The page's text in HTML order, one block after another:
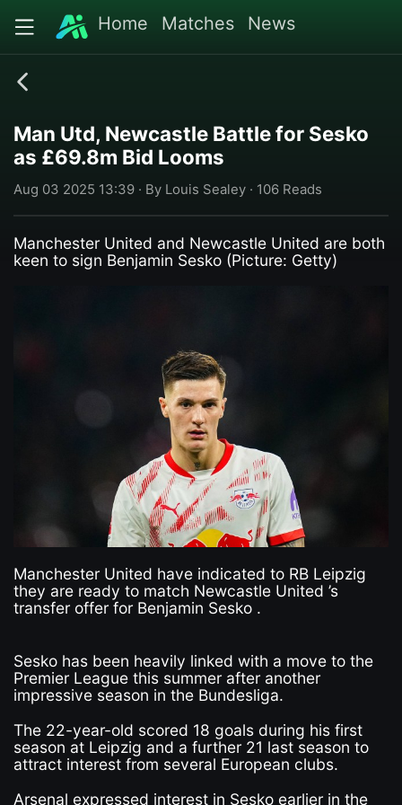
Home Matches News
Man Utd, Newcastle Battle for Sesko
as £69.8m Bid Looms
Aug 03 2025 13:39 · By Louis Sealey · 106 Reads
Manchester United and Newcastle United are both
keen to sign Benjamin Sesko (Picture: Getty)
Manchester United have indicated to RB Leipzig
they are ready to match Newcastle United ’s
transfer offer for Benjamin Sesko .
Sesko has been heavily linked with a move to the
Premier League this summer after another
impressive season in the Bundesliga.
The 22-year-old scored 18 goals during his first
season at Leipzig and a further 21 last season to
attract interest from several European clubs.
Arsenal expressed interest in Sesko earlier in the